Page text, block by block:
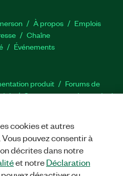
À propos
Emplois
Chaîne
Événements
produit
Forums de
Soumettre une demande de
TwitterYouTube
cookies et autres
pouvez consentir à
décrites dans notre
et notreDéclaration